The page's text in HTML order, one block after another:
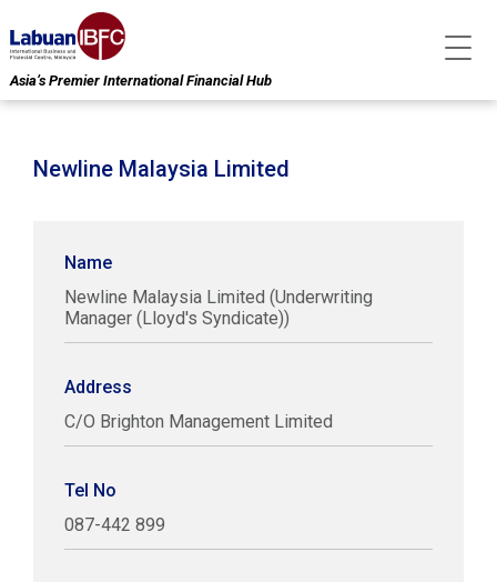
Asia’s Premier International Financial Hub
Newline Malaysia Limited
Name
Newline Malaysia Limited (Underwriting
Manager (Lloyd's Syndicate))
Address
C/O Brighton Management Limited
Tel No
087-442 899